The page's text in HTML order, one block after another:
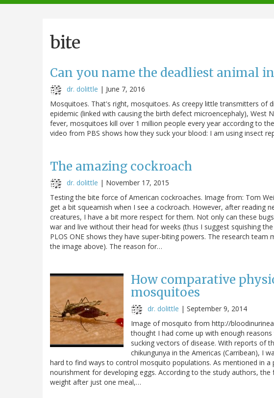
navigation
bite
Can you name the deadliest animal
dr. dolittle | June 7, 2016
Mosquitoes. That's right, mosquitoes. As creepy little transmitters of
epidemic (linked with causing the birth defect microencephaly), West
fever, mosquitoes kill over 1 million people every year according to
video from PBS shows how they suck your blood: I am using insect
The amazing cockroach
dr. dolittle | November 17, 2015
Testing the bite force of American cockroaches. Image from: Tom
get a bit squeamish when I see a cockroach. However, after reading
creatures, I have a bit more respect for them. Not only can these
war and live without their head for weeks (thus I suggest squishing
PLOS ONE shows they have super-biting powers. The research
the image above). The reason for…
How comparative
mosquitoes
dr. dolittle | September 9, 2014
Image of mosquito from http://
thought I had come up with enough
sucking vectors of disease. With reports of
chikungunya in the Americas (Carribean), I
hard to find ways to control mosquito populations. As mentioned in
nourishment for developing eggs. According to the study authors,
weight after just one meal,…